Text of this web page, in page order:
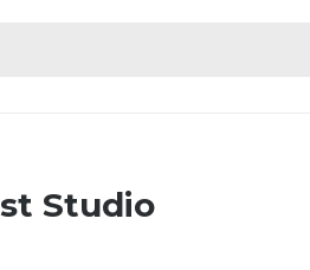
Studio